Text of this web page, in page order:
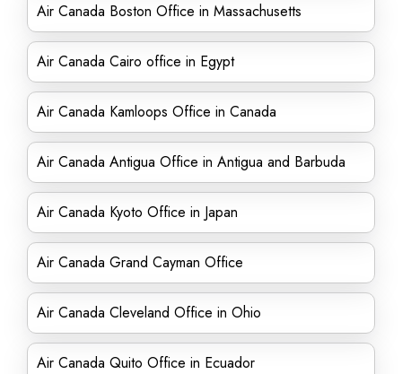
Air Canada Boston Office in Massachusetts
Air Canada Cairo office in Egypt
Air Canada Kamloops Office in Canada
Air Canada Antigua Office in Antigua and Barbuda
Air Canada Kyoto Office in Japan
Air Canada Grand Cayman Office
Air Canada Cleveland Office in Ohio
Air Canada Quito Office in Ecuador